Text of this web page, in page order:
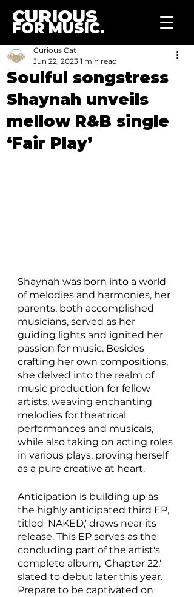
CURIOUS
FOR MUSIC.
Soulful songstress
Shaynah unveils
mellow R&B single
‘Fair Play’
Curious Cat
Jun 22, 2023 1 min read
Shaynah was born into a world
of melodies and harmonies, her
parents, both accomplished
musicians, served as her
guiding lights and ignited her
passion for music. Besides
crafting her own compositions,
she delved into the realm of
music production for fellow
artists, weaving enchanting
melodies for theatrical
performances and musicals,
while also taking on acting roles
in various plays, proving herself
as a pure creative at heart.
Anticipation is building up as
the highly anticipated third EP,
titled 'NAKED,' draws near its
release. This EP serves as the
concluding part of the artist's
complete album, 'Chapter 22,'
slated to debut later this year.
Prepare to be captivated on